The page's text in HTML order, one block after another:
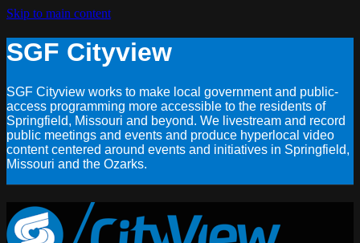
Skip to main content
SGF Cityview
SGF Cityview works to make local government and public-
access programming more accessible to the residents of
Springfield, Missouri and beyond. We livestream and record
public meetings and events and produce hyperlocal video
content centered around events and initiatives in Springfield,
Missouri and the Ozarks.